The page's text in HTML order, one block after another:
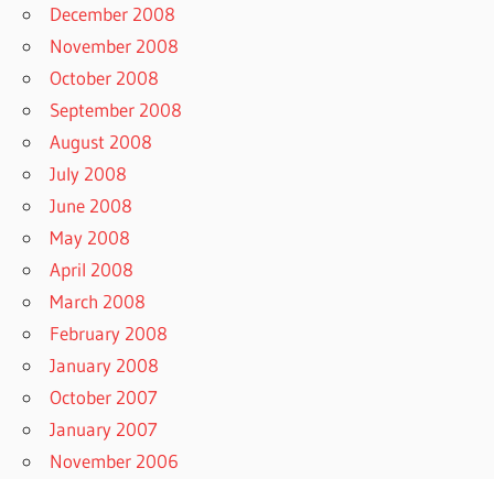
December 2008
November 2008
October 2008
September 2008
August 2008
July 2008
June 2008
May 2008
April 2008
March 2008
February 2008
January 2008
October 2007
January 2007
November 2006